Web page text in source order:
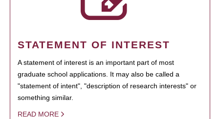
STATEMENT OF INTEREST
A statement of interest is an important part of most
graduate school applications. It may also be called a
"statement of intent", "description of research interests" or
something similar.
READ MORE